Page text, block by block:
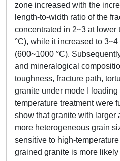
zone increased with the
length-to-width ratio of the
concentrated in 2~3 at lower
°C), while it increased to
(600~1000 °C).
and mineralogical
toughness, fracture path,
granite under mode I
temperature treatment were
show that granite with larger
more heterogeneous grain
sensitive to high-
grained granite is more